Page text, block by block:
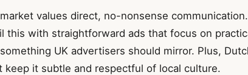
values direct, no-nonsense
this with straightforward ads that focus on
UK advertisers should mirror. Plus,
keep it subtle and respectful of local culture.